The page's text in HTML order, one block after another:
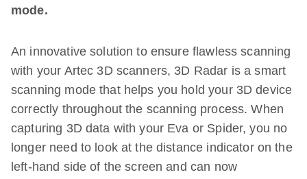
mode.
An innovative solution to ensure flawless scanning
with your Artec 3D scanners, 3D Radar is a smart
scanning mode that helps you hold your 3D device
correctly throughout the scanning process. When
capturing 3D data with your Eva or Spider, you no
longer need to look at the distance indicator on the
left-hand side of the screen and can now